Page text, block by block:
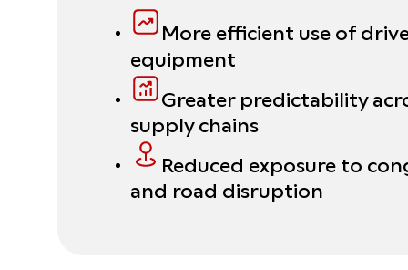
More efficient use of
equipment
Greater predictability
supply chains
Reduced exposure to
and road disruption